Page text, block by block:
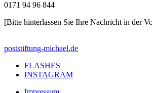
0171 94 96 844
[Bitte hinterlassen Sie Ihre Nachricht in der
poststiftung-michael.de
FLASHES
INSTAGRAM